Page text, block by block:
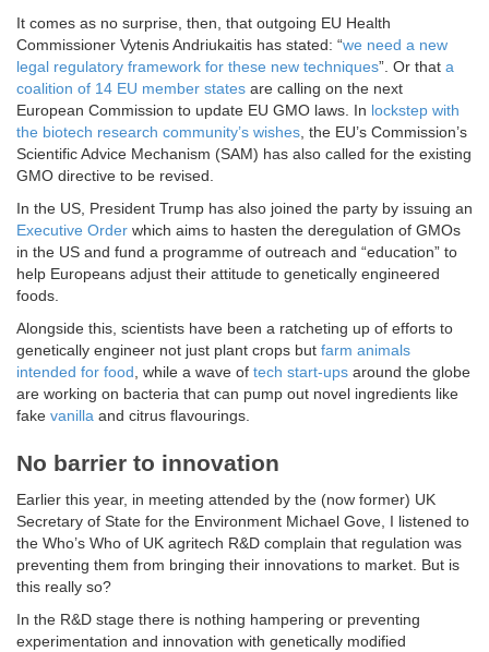
It comes as no surprise, then, that outgoing EU Health
Commissioner Vytenis Andriukaitis has stated: “we need a new
legal regulatory framework for these new techniques”. Or that a
coalition of 14 EU member states are calling on the next
European Commission to update EU GMO laws. In lockstep with
the biotech research community’s wishes , the EU’s Commission’s
Scientific Advice Mechanism (SAM) has also called for the existing
GMO directive to be revised.
In the US, President Trump has also joined the party by issuing an
Executive Order which aims to hasten the deregulation of GMOs
in the US and fund a programme of outreach and “education” to
help Europeans adjust their attitude to genetically engineered
foods.
Alongside this, scientists have been a ratcheting up of efforts to
genetically engineer not just plant crops but farm animals
intended for food , while a wave of tech start-ups around the globe
are working on bacteria that can pump out novel ingredients like
fake vanilla and citrus flavourings.
No barrier to innovation
Earlier this year, in meeting attended by the (now former) UK
Secretary of State for the Environment Michael Gove, I listened to
the Who’s Who of UK agritech R&D complain that regulation was
preventing them from bringing their innovations to market. But is
this really so?
In the R&D stage there is nothing hampering or preventing
experimentation and innovation with genetically modified